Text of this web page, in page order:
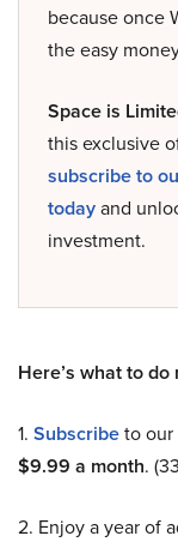
because once
the easy
Space is
this exclusive
subscribe to
todayand
investment.
Here’s what to do
1. Subscribeto our
$9.99 a month.
2. Enjoy a year of